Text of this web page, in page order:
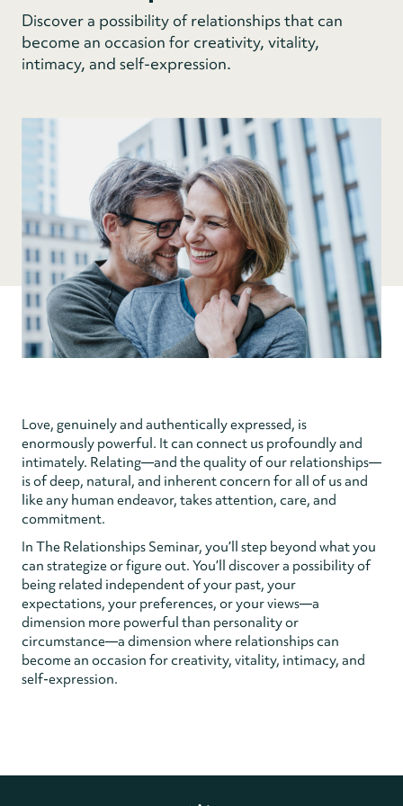
Discover a possibility of relationships that can
become an occasion for creativity, vitality,
intimacy, and self-expression.
Love, genuinely and authentically expressed, is
enormously powerful. It can connect us profoundly and
intimately. Relating—and the quality of our relationships—
is of deep, natural, and inherent concern for all of us and
like any human endeavor, takes attention, care, and
commitment.
In The Relationships Seminar, you’ll step beyond what you
can strategize or figure out. You’ll discover a possibility of
being related independent of your past, your
expectations, your preferences, or your views—a
dimension more powerful than personality or
circumstance—a dimension where relationships can
become an occasion for creativity, vitality, intimacy, and
self-expression.